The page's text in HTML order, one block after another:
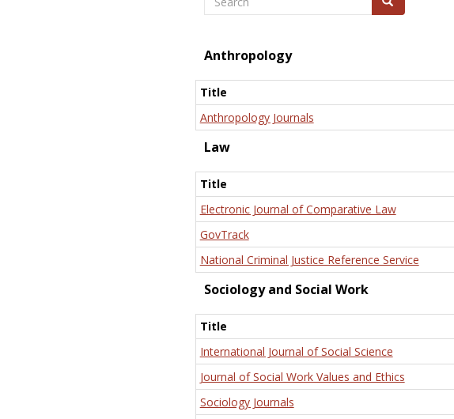
Anthropology
Title
Anthropology Journals
Law
Title
Electronic Journal of Comparative Law
GovTrack
National Criminal Justice Reference Service
Sociology and Social Work
Title
International Journal of Social Science
Journal of Social Work Values and Ethics
Sociology Journals